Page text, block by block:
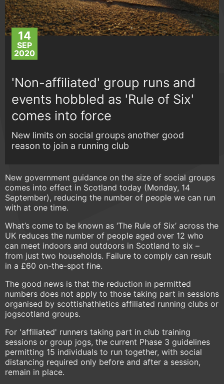
14
SEP
2020
'Non-affiliated' group runs and
events hobbled as 'Rule of Six'
comes into force
New limits on social groups another good
reason to join a running club
New government guidance on the size of social groups
comes into effect in Scotland today (Monday, 14
September), reducing the number of people we can run
with at one time.
What’s come to be known as ‘The Rule of Six’ across the
UK reduces the number of people aged over 12 who
can meet indoors and outdoors in Scotland to six –
from just two households. Failure to comply can result
in a £60 on-the-spot fine.
The good news is that the reduction in permitted
numbers does not apply to those taking part in sessions
organised by scottishathletics affiliated running clubs or
jogscotland groups.
For 'affiliated' runners taking part in club training
sessions or group jogs, the current Phase 3 guidelines
permitting 15 individuals to run together, with social
distancing required only before and after a session,
remain in place.